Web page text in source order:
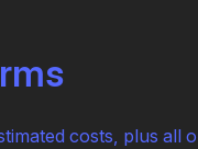
costs, plus all